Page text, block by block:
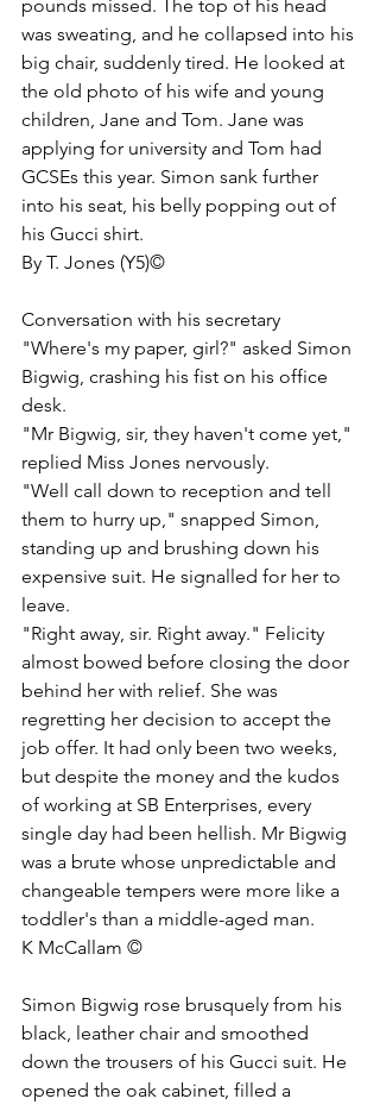
pounds missed. The top of his head
was sweating, and he collapsed into his
big chair, suddenly tired. He looked at
the old photo of his wife and young
children, Jane and Tom. Jane was
applying for university and Tom had
GCSEs this year. Simon sank further
into his seat, his belly popping out of
his Gucci shirt.
By T. Jones (Y5)©
Conversation with his secretary
"Where's my paper, girl?" asked Simon
Bigwig, crashing his fist on his office
desk.
"Mr Bigwig, sir, they haven't come yet,"
replied Miss Jones nervously.
"Well call down to reception and tell
them to hurry up," snapped Simon,
standing up and brushing down his
expensive suit. He signalled for her to
leave.
"Right away, sir. Right away." Felicity
almost bowed before closing the door
behind her with relief. She was
regretting her decision to accept the
job offer. It had only been two weeks,
but despite the money and the kudos
of working at SB Enterprises, every
single day had been hellish. Mr Bigwig
was a brute whose unpredictable and
changeable tempers were more like a
toddler's than a middle-aged man.
K McCallam ©
Simon Bigwig rose brusquely from his
black, leather chair and smoothed
down the trousers of his Gucci suit. He
opened the oak cabinet, filled a